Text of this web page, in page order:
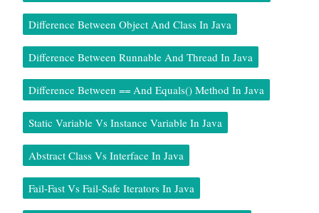
Difference Between Object And Class In Java
Difference Between Runnable And Thread In Java
Difference Between == And Equals() Method In Java
Static Variable Vs Instance Variable In Java
Abstract Class Vs Interface In Java
Fail-Fast Vs Fail-Safe Iterators In Java